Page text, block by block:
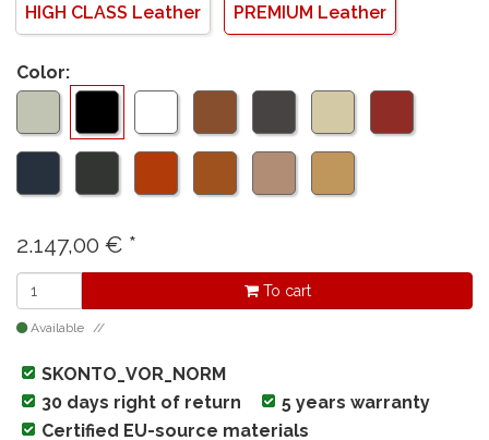
HIGH CLASS Leather
PREMIUM Leather
Color:
2.147,00 € *
To cart
Available
SKONTO_VOR_NORM
30 days right of return
5 years warranty
Certified EU-source materials